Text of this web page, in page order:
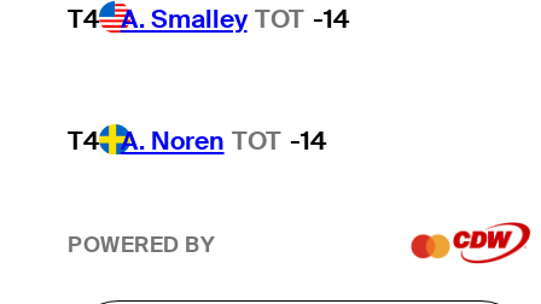
T4 A. Smalley TOT -14
T4 A. Noren TOT -14
POWERED BY